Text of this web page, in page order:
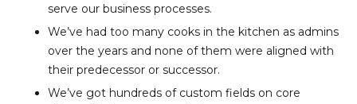
serve our business processes.
We’ve had too many cooks in the kitchen as admins
over the years and none of them were aligned with
their predecessor or successor.
We’ve got hundreds of custom fields on core